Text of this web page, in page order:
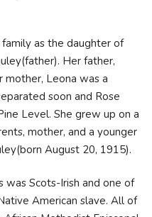
as the daughter of
Her father,
mother, Leona was a
soon and Rose
Level. She grew up on a
mother, and a younger
August 20, 1915).
was Scots-Irish and one of
American slave. All of